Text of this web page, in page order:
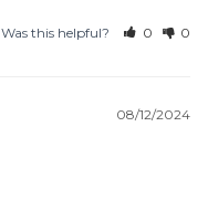
Was this helpful? 0 0
08/12/2024